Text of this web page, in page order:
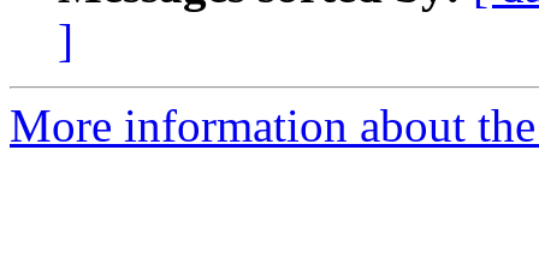
]
More information about